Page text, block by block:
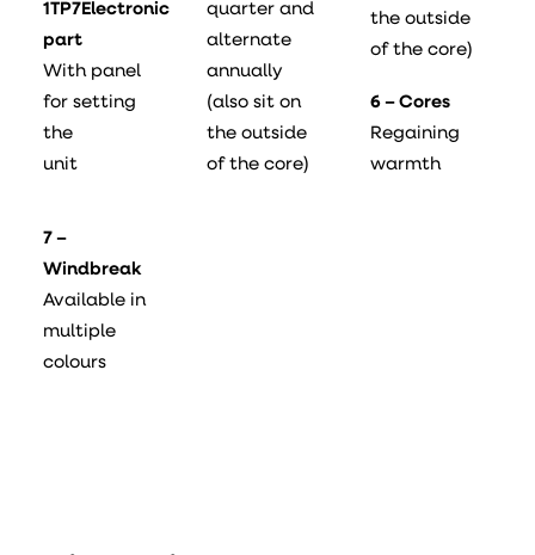
1TP7Electronic
part
With panel
for setting
the
unit
quarter and
alternate
annually
(also sit on
the outside
of the core)
the outside
of the core)
6 – Cores
Regaining
warmth
7 –
Windbreak
Available in
multiple
colours